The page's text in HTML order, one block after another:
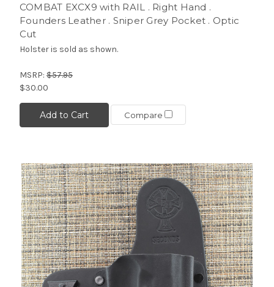
COMBAT EXCX9 with RAIL . Right Hand .
Founders Leather . Sniper Grey Pocket . Optic
Cut
Holster is sold as shown.
MSRP: $57.95
$30.00
Add to Cart Compare